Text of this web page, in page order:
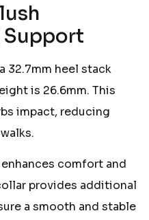
Support
32.7mm heel stack
is 26.6mm. This
impact, reducing
comfort and
provides additional
a smooth and stable